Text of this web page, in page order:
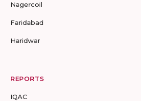
Nagercoil
Faridabad
Haridwar
REPORTS
IQAC